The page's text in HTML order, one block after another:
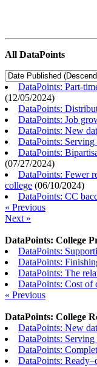
All DataPoints
DataPoints: Part-
(12/05/2024)
DataPoints:
DataPoints: Job
DataPoints: New
DataPoints:
DataPoints:
(07/27/2024)
DataPoints: Fewer
college (06/10/2024)
DataPoints: CC
« Previous
Next »
DataPoints: College
DataPoints:
DataPoints:
DataPoints: The
DataPoints: Cost of
« Previous
DataPoints: College
DataPoints: New
DataPoints:
DataPoints:
DataPoints: